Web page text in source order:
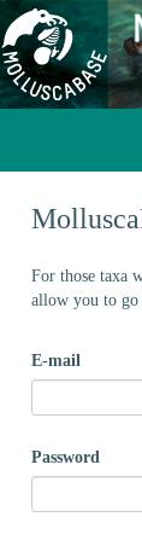
For those taxa
allow you to go
E-mail
Password